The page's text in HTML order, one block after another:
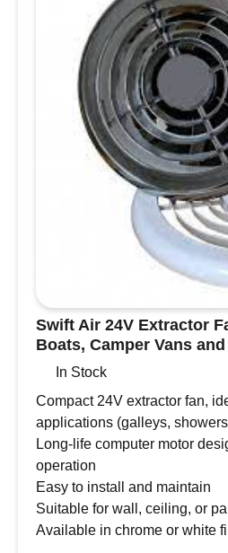
Brushed
Downlight,
Recess
Mounted
Swift Air 24V Extractor
Boats, Camper Vans
In Stock
Compact 24V extractor fan,
applications (galleys,
Long-life computer motor
operation
Easy to install and maintain
Suitable for wall, ceiling, or
Available in chrome or white